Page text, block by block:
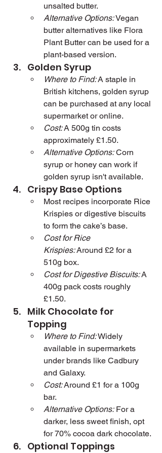
unsalted butter.
Alternative Options: Vegan
butter alternatives like Flora
Plant Butter can be used for a
plant-based version.
Golden Syrup
Where to Find: A staple in
British kitchens, golden syrup
can be purchased at any local
supermarket or online.
Cost: A 500g tin costs
approximately £1.50.
Alternative Options: Corn
syrup or honey can work if
golden syrup isn't available.
Crispy Base Options
Most recipes incorporate Rice
Krispies or digestive biscuits
to form the cake’s base.
Cost for Rice
Krispies: Around £2 for a
510g box.
Cost for Digestive Biscuits: A
400g pack costs roughly
£1.50.
Milk Chocolate for
Topping
Where to Find: Widely
available in supermarkets
under brands like Cadbury
and Galaxy.
Cost: Around £1 for a 100g
bar.
Alternative Options: For a
darker, less sweet finish, opt
for 70% cocoa dark chocolate.
Optional Toppings